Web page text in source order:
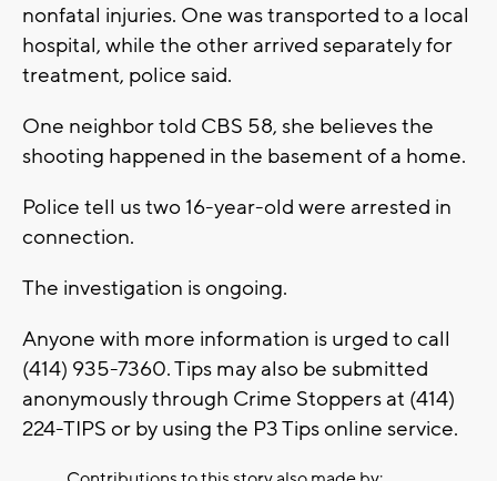
nonfatal injuries. One was transported to a local
hospital, while the other arrived separately for
treatment, police said.
One neighbor told CBS 58, she believes the
shooting happened in the basement of a home.
Police tell us two 16-year-old were arrested in
connection.
The investigation is ongoing.
Anyone with more information is urged to call
(414) 935-7360. Tips may also be submitted
anonymously through Crime Stoppers at (414)
224-TIPS or by using the P3 Tips online service.